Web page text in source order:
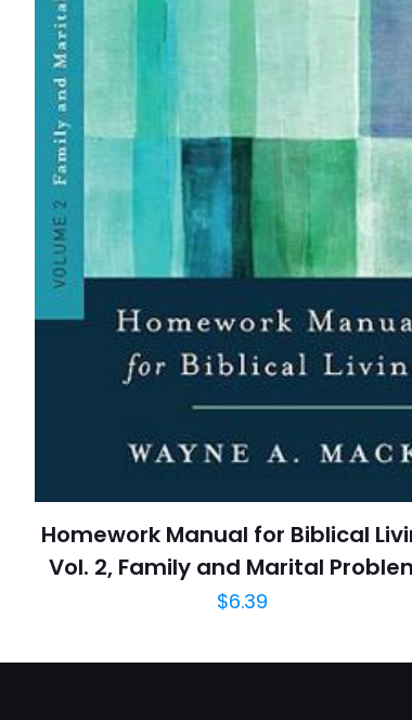
https://www.thriftbooks.com/
Christian Books & Bibles, Christian
Protestantism, Religion,
E-
*
kaydedilsin.
Homework Manual for Biblical
Vol. 2, Family and Marital
$6.39